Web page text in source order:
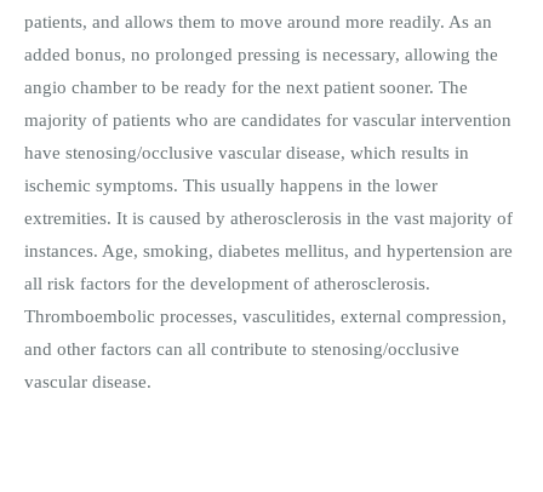
patients, and allows them to move around more readily. As an
added bonus, no prolonged pressing is necessary, allowing the
angio chamber to be ready for the next patient sooner. The
majority of patients who are candidates for vascular intervention
have stenosing/occlusive vascular disease, which results in
ischemic symptoms. This usually happens in the lower
extremities. It is caused by atherosclerosis in the vast majority of
instances. Age, smoking, diabetes mellitus, and hypertension are
all risk factors for the development of atherosclerosis.
Thromboembolic processes, vasculitides, external compression,
and other factors can all contribute to stenosing/occlusive
vascular disease.